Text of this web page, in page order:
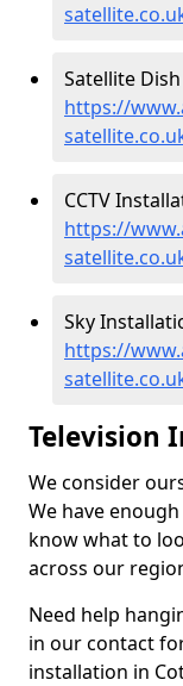
Satellite
https://
CCTV
https://
Sky
https://
Television
We consider
We have
know what to
across our
Need help
in our contact
installation in